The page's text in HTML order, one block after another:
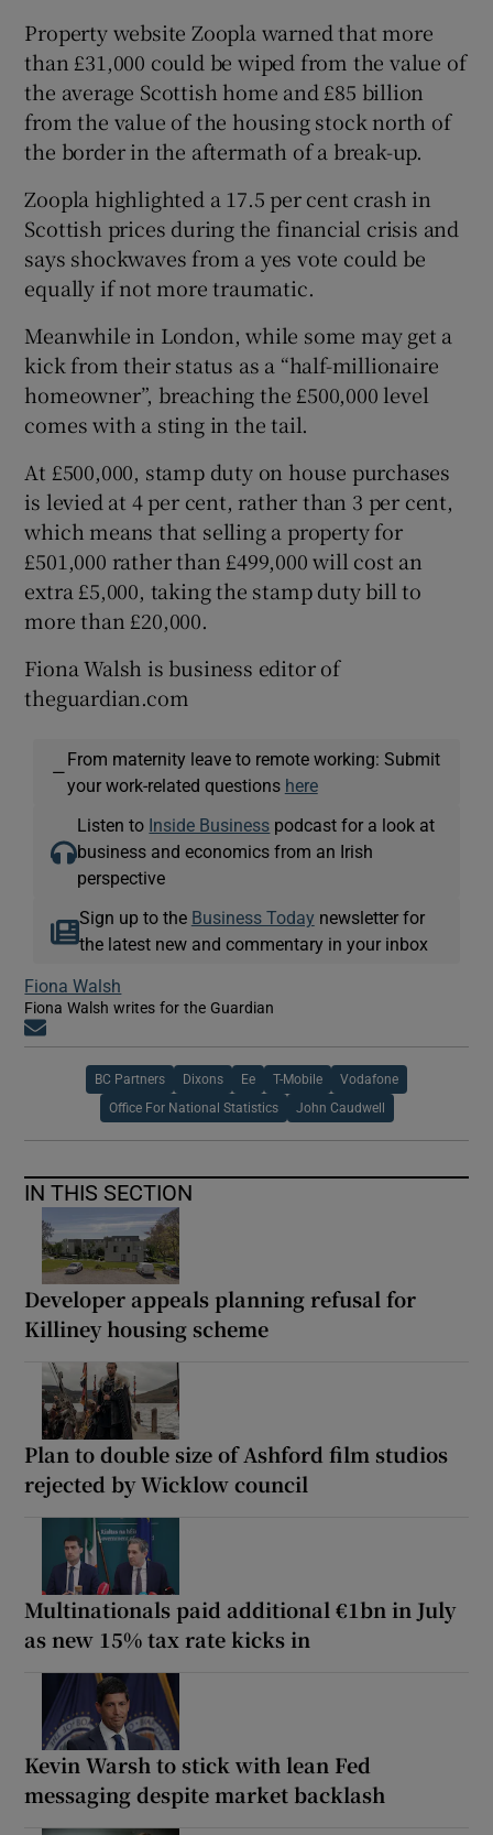
Property website Zoopla warned that more
than £31,000 could be wiped from the value of
the average Scottish home and £85 billion
from the value of the housing stock north of
the border in the aftermath of a break-up.
Zoopla highlighted a 17.5 per cent crash in
Scottish prices during the financial crisis and
says shockwaves from a yes vote could be
equally if not more traumatic.
Meanwhile in London, while some may get a
kick from their status as a “half-millionaire
homeowner”, breaching the £500,000 level
comes with a sting in the tail.
At £500,000, stamp duty on house purchases
is levied at 4 per cent, rather than 3 per cent,
which means that selling a property for
£501,000 rather than £499,000 will cost an
extra £5,000, taking the stamp duty bill to
more than £20,000.
Fiona Walsh is business editor of
theguardian.com
—
From maternity leave to remote working: Submit
your work-related questions here
Listen to Inside Business podcast for a look at
business and economics from an Irish
perspective
Sign up to the Business Today newsletter for
the latest new and commentary in your inbox
Fiona Walsh
Fiona Walsh writes for the Guardian
BC Partners Dixons Ee T-Mobile Vodafone
Office For National Statistics John Caudwell
IN THIS SECTION
Developer appeals planning refusal for
Killiney housing scheme
Plan to double size of Ashford film studios
rejected by Wicklow council
Multinationals paid additional €1bn in July
as new 15% tax rate kicks in
Kevin Warsh to stick with lean Fed
messaging despite market backlash